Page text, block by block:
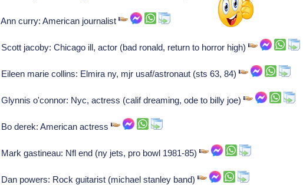
Ann curry: American journalist
Scott jacoby: Chicago ill, actor (bad ronald, return to horror high)
Eileen marie collins: Elmira ny, mjr usaf/astronaut (sts 63, 84)
Glynnis o'connor: Nyc, actress (calif dreaming, ode to billy joe)
Bo derek: American actress
Mark gastineau: Nfl end (ny jets, pro bowl 1981-85)
Dan powers: Rock guitarist (michael stanley band)